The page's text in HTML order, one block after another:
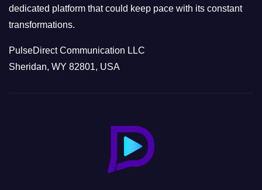
dedicated platform that could keep pace with its constant
transformations.
PulseDirect Communication LLC
Sheridan, WY 82801, USA